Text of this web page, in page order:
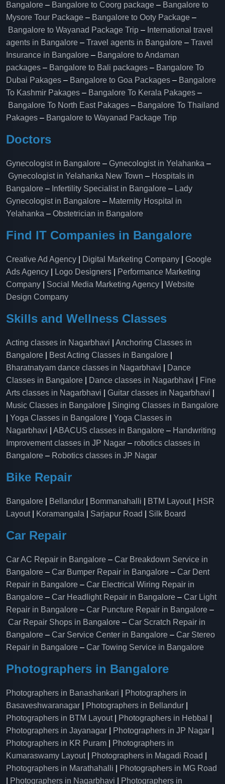
Bangalore – Bangalore to Coorg package – Bangalore to
Mysore Tour Package – Bangalore to Ooty Package –
Bangalore to Wayanad Package Trip – International travel
agents in Bangalore – Travel agents in Bangalore – Travel
Insurance in Bangalore – Bangalore to Andaman
packages – Bangalore to Bali packages – Bangalore To
Dubai Pakages – Bangalore to Goa Packages – Bangalore
To Kashmir Pakages – Bangalore To Kerala Pakages –
Bangalore To North East Pakages – Bangalore To Thailand
Pakages – Bangalore to Wayanad Package Trip
Doctors
Gynecologist in Bangalore – Gynecologist in Yelahanka –
Gynecologist in Yelahanka New Town – Hospitals in
Bangalore – Infertility Specialist in Bangalore – Lady
Gynecologist in Bangalore – Maternity Hospital in
Yelahanka​ – Obstetrician in Bangalore
Find IT Companies in Bangalore
Creative Ad Agency Digital Marketing Company
Google
Ads Agency
Logo Designers
Performance Marketing
Company
Social Media Marketing Agency
Website
Design Company
Skills and Wellness Classes
Acting classes in Nagarbhavi
Anchoring Classes in
Bangalore
Best Acting Classes in Bangalore
Bharatnatyam dance classes in Nagarbhavi
Dance
Classes in Bangalore
Dance classes in Nagarbhavi
Fine
Arts classes in Nagarbhavi
Guitar classes in Nagarbhavi
Music Classes in Bangalore
Singing Classes in Bangalore
Yoga Classes in Bangalore
Yoga Classes in
Nagarbhavi
ABACUS classes in Bangalore – Handwriting
Improvement classes in JP Nagar – robotics classes in
Bangalore – Robotics classes in JP Nagar
Bike Repair
Bangalore Bellandur Bommanahalli BTM Layout|
HSR
Layout| Koramangala Sarjapur Road Silk Board
Car Repair
Car AC Repair in Bangalore – Car Breakdown Service in
Bangalore – Car Bumper Repair in Bangalore – Car Dent
Repair in Bangalore – Car Electrical Wiring Repair in
Bangalore – Car Headlight Repair in Bangalore – Car Light
Repair in Bangalore – Car Puncture Repair in Bangalore –
Car Repair Shops in Bangalore – Car Scratch Repair in
Bangalore – Car Service Center in Bangalore – Car Stereo
Repair in Bangalore – Car Towing Service in Bangalore
Photographers in Bangalore
Photographers in Banashankari
Photographers in
Basaveshwaranagar
Photographers in Bellandur
Photographers in BTM Layout| Photographers in Hebbal
Photographers in Jayanagar
Photographers in JP Nagar
Photographers in KR Puram
Photographers in
Kumaraswamy Layout| Photographers in Magadi Road
Photographers in Marathahalli
Photographers in MG Road
Photographers in Nagarbhavi
Photographers in